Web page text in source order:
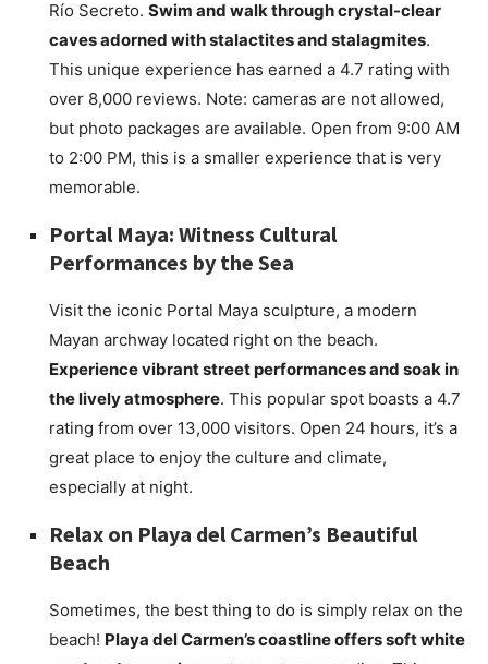
Río Secreto. Swim and walk through crystal-clear
caves adorned with stalactites and stalagmites.
This unique experience has earned a 4.7 rating with
over 8,000 reviews. Note: cameras are not allowed,
but photo packages are available. Open from 9:00 AM
to 2:00 PM, this is a smaller experience that is very
memorable.
Portal Maya: Witness Cultural
Performances by the Sea
Visit the iconic Portal Maya sculpture, a modern
Mayan archway located right on the beach.
Experience vibrant street performances and soak in
the lively atmosphere. This popular spot boasts a 4.7
rating from over 13,000 visitors. Open 24 hours, it’s a
great place to enjoy the culture and climate,
especially at night.
Relax on Playa del Carmen’s Beautiful
Beach
Sometimes, the best thing to do is simply relax on the
beach! Playa del Carmen’s coastline offers soft white